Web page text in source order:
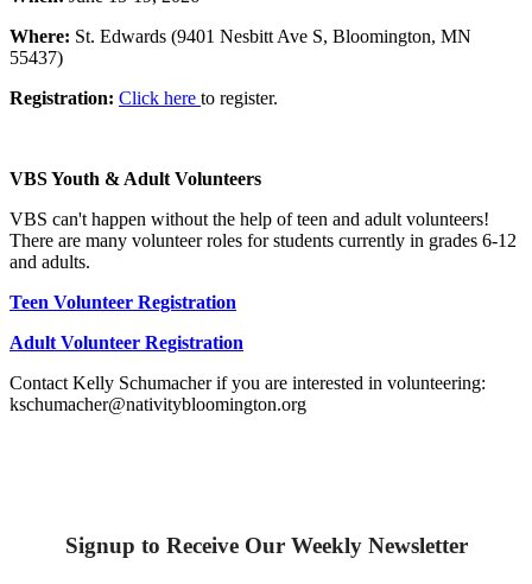
Where: St. Edwards (9401 Nesbitt Ave S, Bloomington, MN
55437)
Registration: Click here to register.
VBS Youth & Adult Volunteers
VBS can't happen without the help of teen and adult volunteers!
There are many volunteer roles for students currently in grades 6-12
and adults.
Teen Volunteer Registration
Adult Volunteer Registration
Contact Kelly Schumacher if you are interested in volunteering:
kschumacher@nativitybloomington.org
Signup to Receive Our Weekly Newsletter